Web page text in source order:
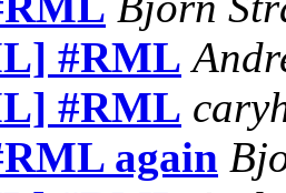
#RML
#RML
again